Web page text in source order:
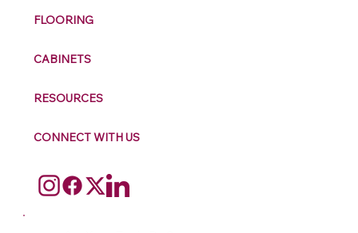
FLOORING
CABINETS
RESOURCES
CONNECT WITH US